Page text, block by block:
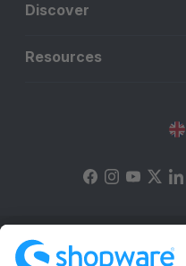
Discover
Resources
Terms & Conditions